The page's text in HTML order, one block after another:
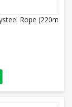
Rope (220m
Fleck Leaded